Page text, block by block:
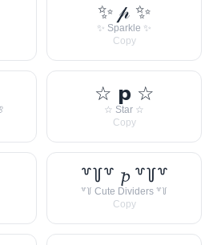
✨ 𝓅 ✨
✨ Sparkle ✨
Copy
☆ 𝗽 ☆
☆ Star ☆
Copy
꒷꒦꒷ 𝓹 ꒷꒦꒷
꒷꒦ Cute Dividers ꒷꒦
Copy